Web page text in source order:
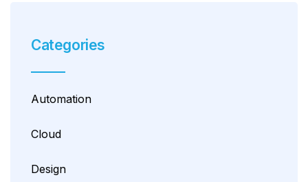
Categories
Automation
Cloud
Design